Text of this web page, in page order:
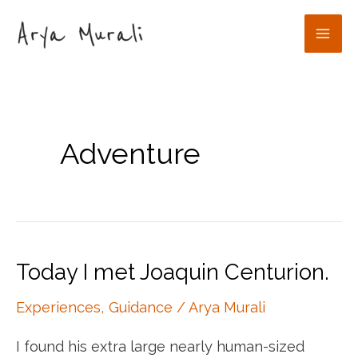
content
Adventure
Today I met Joaquin Centurion.
Experiences, Guidance /Arya Murali
I found his extra large nearly human-sized